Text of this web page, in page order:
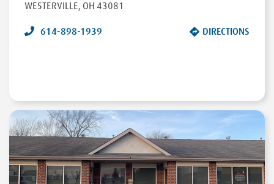
WESTERVILLE, OH 43081
614-898-1939 DIRECTIONS